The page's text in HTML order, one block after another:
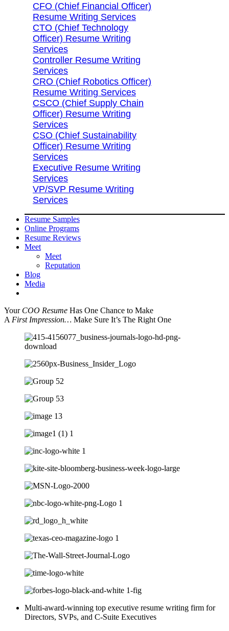
CFO (Chief Financial Officer)
Resume Writing Services
CTO (Chief Technology
Officer) Resume Writing
Services
Controller Resume Writing
Services
CRO (Chief Robotics Officer)
Resume Writing Services
CSCO (Chief Supply Chain
Officer) Resume Writing
Services
CSO (Chief Sustainability
Officer) Resume Writing
Services
Executive Resume Writing
Services
VP/SVP Resume Writing
Services
Resume Samples
Online Programs
Resume Reviews
Meet
Meet
Reputation
Blog
Media
Your COO Resume Has One Chance to Make
A First Impression… Make Sure It’s The Right One
Multi-award-winning top executive resume writing firm for
Directors, SVPs, and C-Suite Executives